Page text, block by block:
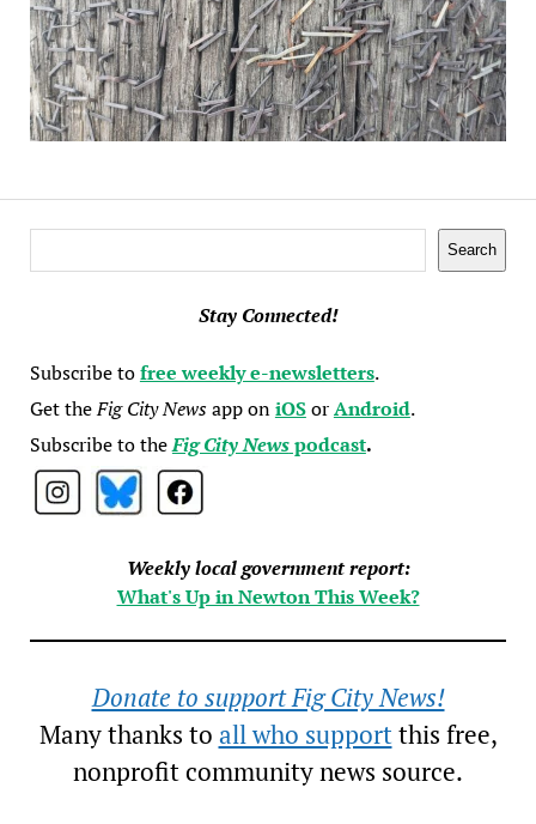
Search
Stay Connected!
Subscribe tofree weekly e-newsletters.
Get theFig City Newsapp oniOSorAndroid.
Subscribe to theFig City Newspodcast.
Weekly local government report:
What's Up in Newton This Week?
Donate to support Fig City News!
Many thanks to all who supportthis free,
nonprofit community news source.